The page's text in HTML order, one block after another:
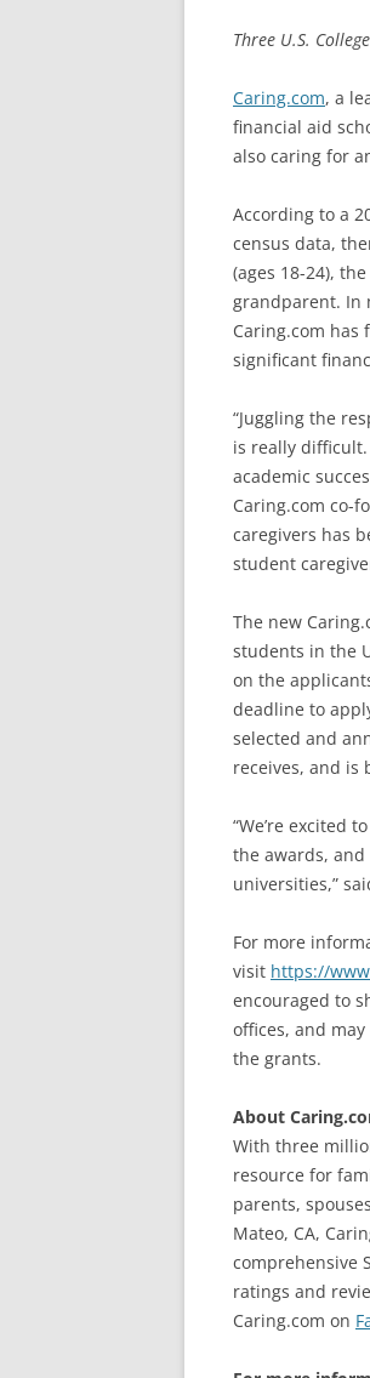
Three U.S.
Caring.com, a
financial aid
also caring for
According to a
census data,
(ages 18-24),
grandparent. In
Caring.com
significant
“Juggling the
is really
academic
Caring.com co-
caregivers has
student
The new
students in the
on the
deadline to
selected and
receives, and is
“We’re excited
the awards, and
universities,”
For more
visit https://
encouraged to
offices, and
the grants.
About
With three
resource for
parents,
Mateo, CA,
comprehensive
ratings and
Caring.com on